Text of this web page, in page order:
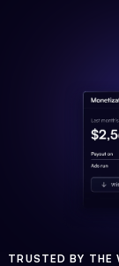
TRUSTED BY THE